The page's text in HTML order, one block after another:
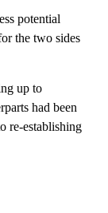
potential
the two sides
up to
had been
re-establishing